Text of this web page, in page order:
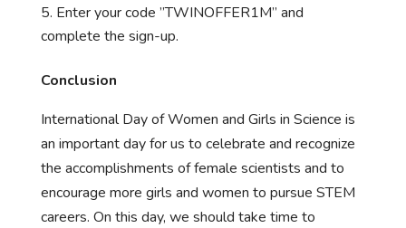
Enter your code ”TWINOFFER1M” and
complete the sign-up.
Conclusion
International Day of Women and Girls in Science is
an important day for us to celebrate and recognize
the accomplishments of female scientists and to
encourage more girls and women to pursue STEM
careers. On this day, we should take time to